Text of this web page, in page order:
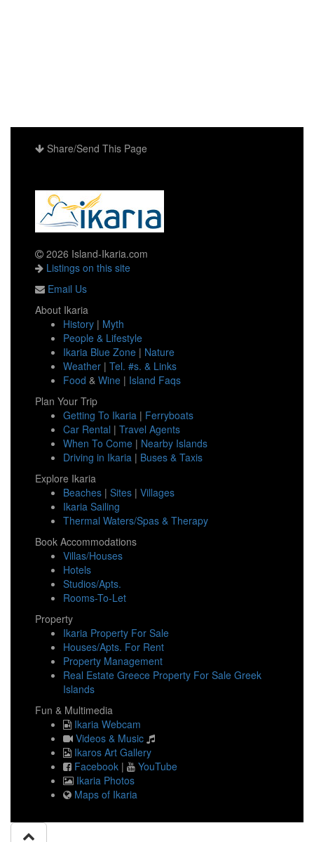
Share/Send This Page
2026 Island-Ikaria.com
Listings on this site
Email Us
About Ikaria
History | Myth
People & Lifestyle
Ikaria Blue Zone | Nature
Weather | Tel. #s. & Links
Food & Wine | Island Faqs
Plan Your Trip
Getting To Ikaria | Ferryboats
Car Rental | Travel Agents
When To Come | Nearby Islands
Driving in Ikaria | Buses & Taxis
Explore Ikaria
Beaches | Sites | Villages
Ikaria Sailing
Thermal Waters/Spas & Therapy
Book Accommodations
Villas/Houses
Hotels
Studios/Apts.
Rooms-To-Let
Property
Ikaria Property For Sale
Houses/Apts. For Rent
Property Management
Real Estate Greece Property For Sale Greek
Islands
Fun & Multimedia
Ikaria Webcam
Videos & Music
Ikaros Art Gallery
Facebook |
YouTube
Ikaria Photos
Maps of Ikaria